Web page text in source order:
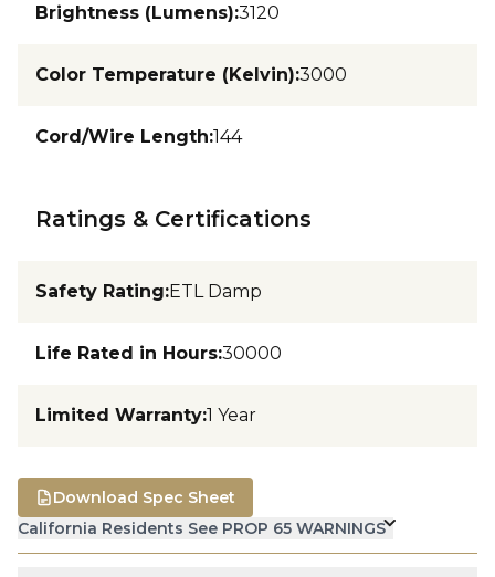
Brightness (Lumens):3120
Color Temperature (Kelvin):3000
Cord/Wire Length:144
Ratings & Certifications
Safety Rating:ETL Damp
Life Rated in Hours:30000
Limited Warranty:1 Year
California Residents See PROP 65 WARNINGS
Download Spec Sheet